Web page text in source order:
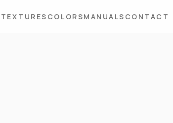
TEXTURES COLORSMANUALS CONTACT